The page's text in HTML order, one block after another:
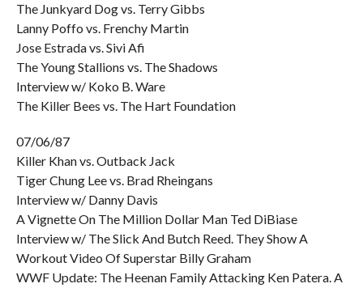
The Junkyard Dog vs. Terry Gibbs
Lanny Poffo vs. Frenchy Martin
Jose Estrada vs. Sivi Afi
The Young Stallions vs. The Shadows
Interview w/ Koko B. Ware
The Killer Bees vs. The Hart Foundation
07/06/87
Killer Khan vs. Outback Jack
Tiger Chung Lee vs. Brad Rheingans
Interview w/ Danny Davis
A Vignette On The Million Dollar Man Ted DiBiase
Interview w/ The Slick And Butch Reed. They Show A
Workout Video Of Superstar Billy Graham
WWF Update: The Heenan Family Attacking Ken Patera. A